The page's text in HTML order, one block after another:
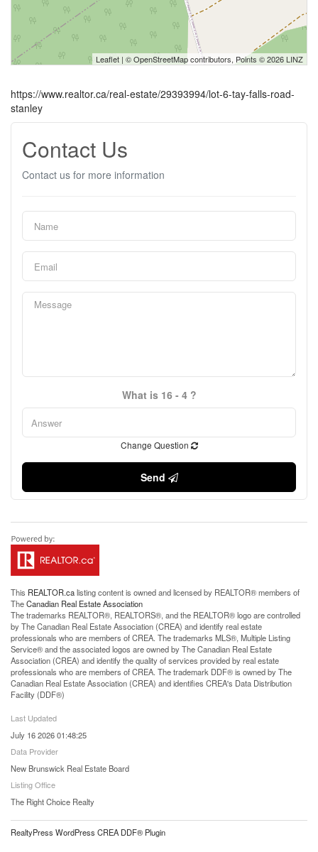
Leaflet | ©OpenStreetMapcontributors, Points © 2026 LINZ
https://www.realtor.ca/real-estate/29393994/lot-6-tay-falls-road-
stanley
Contact Us
Contact us for more information
What is 16 - 4 ?
Change Question
Send
This REALTOR.calisting content is owned and licensed by REALTOR® members of
TheCanadian Real Estate Association
The trademarks REALTOR®, REALTORS®, and the REALTOR® logo are controlled
by The Canadian Real Estate Association (CREA) and identify real estate
professionals who are members of CREA. The trademarks MLS®, Multiple Listing
Service® and the associated logos are owned by The Canadian Real Estate
Association (CREA) and identify the quality of services provided by real estate
professionals who are members of CREA. The trademark DDF® is owned by The
Canadian Real Estate Association (CREA) and identifies CREA's Data Distribution
Facility (DDF®)
Last Updated
July 16 2026 01:48:25
Data Provider
New Brunswick Real Estate Board
Listing Office
The Right Choice Realty
RealtyPress WordPress CREA DDF® Plugin